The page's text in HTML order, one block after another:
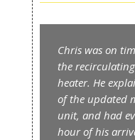
Chris was on
the
heater. He
of the updated
unit, and had
hour of his